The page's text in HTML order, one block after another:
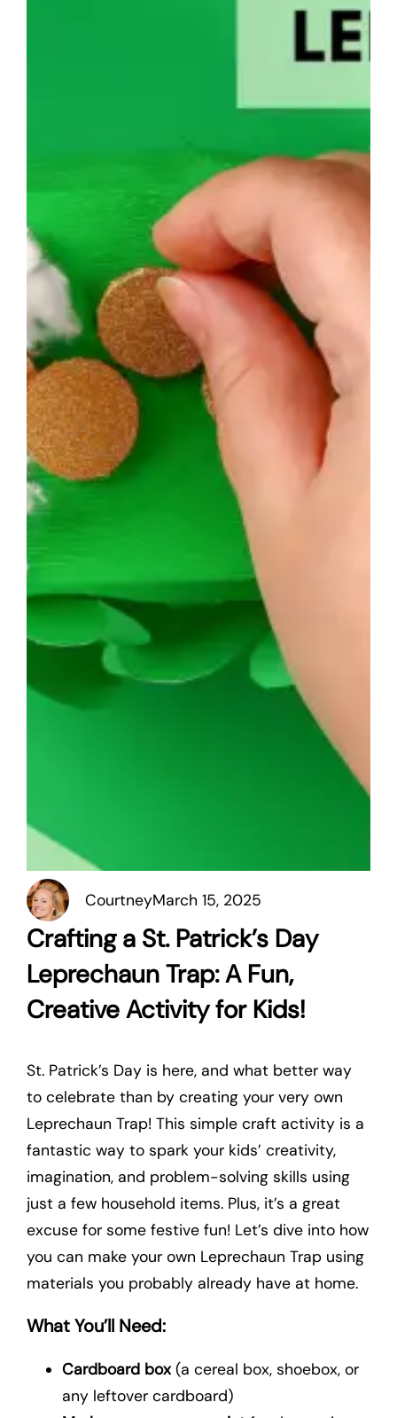
CourtneyMarch 15, 2025
Crafting a St. Patrick’s Day
Leprechaun Trap: A Fun,
Creative Activity for Kids!
St. Patrick’s Day is here, and what better way
to celebrate than by creating your very own
Leprechaun Trap! This simple craft activity is a
fantastic way to spark your kids’ creativity,
imagination, and problem-solving skills using
just a few household items. Plus, it’s a great
excuse for some festive fun! Let’s dive into how
you can make your own Leprechaun Trap using
materials you probably already have at home.
What You’ll Need:
Cardboard box(a cereal box, shoebox, or
any leftover cardboard)